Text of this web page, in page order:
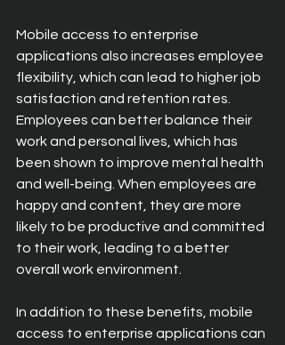
Mobile access to enterprise
applications also increases employee
flexibility, which can lead to higher job
satisfaction and retention rates.
Employees can better balance their
work and personal lives, which has
been shown to improve mental health
and well-being. When employees are
happy and content, they are more
likely to be productive and committed
to their work, leading to a better
overall work environment.
In addition to these benefits, mobile
access to enterprise applications can